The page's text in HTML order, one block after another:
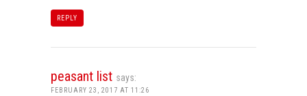
REPLY
peasant list says:
FEBRUARY 23, 2017 AT 11:26